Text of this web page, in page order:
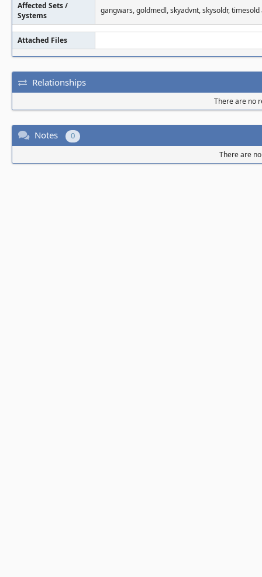
Affected Sets /
Systems
gangwars, goldmedl, skyadvnt, skysoldr,
Attached Files
Relationships
There are no
Notes 0
There are